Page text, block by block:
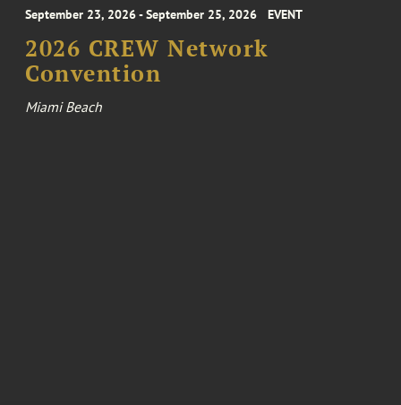
September 23, 2026 - September 25, 2026 EVENT
2026 CREW Network
Convention
Miami Beach